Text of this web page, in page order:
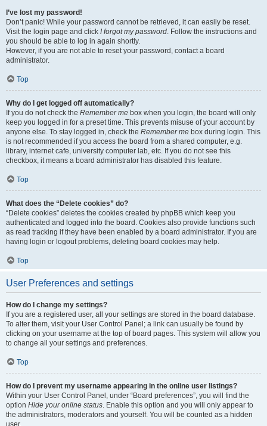
I’ve lost my password!
Don’t panic! While your password cannot be retrieved, it can easily be reset.
Visit the login page and click I forgot my password. Follow the instructions and
you should be able to log in again shortly.
However, if you are not able to reset your password, contact a board
administrator.
Top
Why do I get logged off automatically?
If you do not check the Remember me box when you login, the board will only
keep you logged in for a preset time. This prevents misuse of your account by
anyone else. To stay logged in, check the Remember me box during login. This
is not recommended if you access the board from a shared computer, e.g.
library, internet cafe, university computer lab, etc. If you do not see this
checkbox, it means a board administrator has disabled this feature.
Top
What does the “Delete cookies” do?
“Delete cookies” deletes the cookies created by phpBB which keep you
authenticated and logged into the board. Cookies also provide functions such
as read tracking if they have been enabled by a board administrator. If you are
having login or logout problems, deleting board cookies may help.
Top
User Preferences and settings
How do I change my settings?
If you are a registered user, all your settings are stored in the board database.
To alter them, visit your User Control Panel; a link can usually be found by
clicking on your username at the top of board pages. This system will allow you
to change all your settings and preferences.
Top
How do I prevent my username appearing in the online user listings?
Within your User Control Panel, under “Board preferences”, you will find the
option Hide your online status. Enable this option and you will only appear to
the administrators, moderators and yourself. You will be counted as a hidden
user.